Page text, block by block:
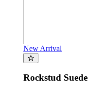
New Arrival
Rockstud